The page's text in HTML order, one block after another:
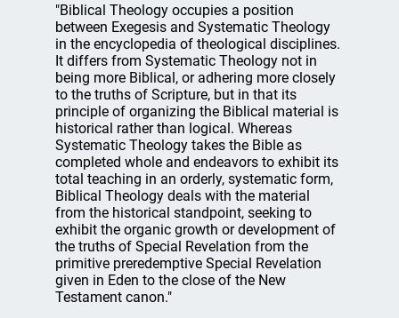
"Biblical Theology occupies a position
between Exegesis and Systematic Theology
in the encyclopedia of theological disciplines.
It differs from Systematic Theology not in
being more Biblical, or adhering more closely
to the truths of Scripture, but in that its
principle of organizing the Biblical material is
historical rather than logical. Whereas
Systematic Theology takes the Bible as
completed whole and endeavors to exhibit its
total teaching in an orderly, systematic form,
Biblical Theology deals with the material
from the historical standpoint, seeking to
exhibit the organic growth or development of
the truths of Special Revelation from the
primitive preredemptive Special Revelation
given in Eden to the close of the New
Testament canon."